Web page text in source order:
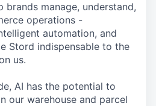
brands manage, understand,
operations -
automation, and
Stord indispensable to the
us.
AI has the potential to
our warehouse and parcel